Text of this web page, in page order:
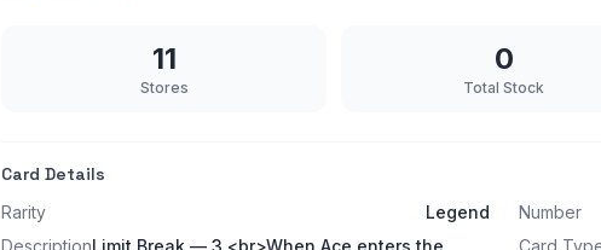
11
Stores
0
Total Stock
Card Details
Rarity Legend Number
DescriptionLimit Break — 3 <br>When Ace enters the
Card